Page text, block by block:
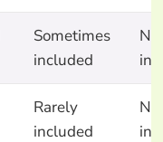
Sometimes
included
Rarely
included